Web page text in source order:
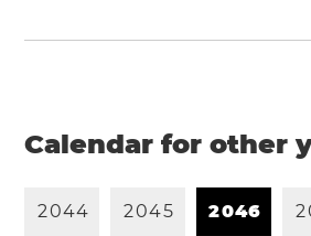
Calendar for other
2044 2045 2046 2